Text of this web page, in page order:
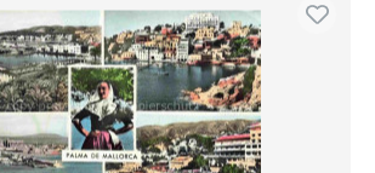
transfer